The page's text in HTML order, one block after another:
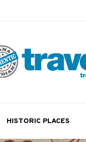
HISTORIC PLACES